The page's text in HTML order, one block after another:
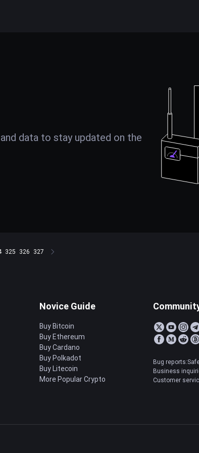
data to stay updated on the
325 326 327
Novice Guide
Buy Bitcoin
Buy Ethereum
Buy Cardano
Buy Polkadot
Buy Litecoin
More Popular Crypto
Bug
Business
Customer